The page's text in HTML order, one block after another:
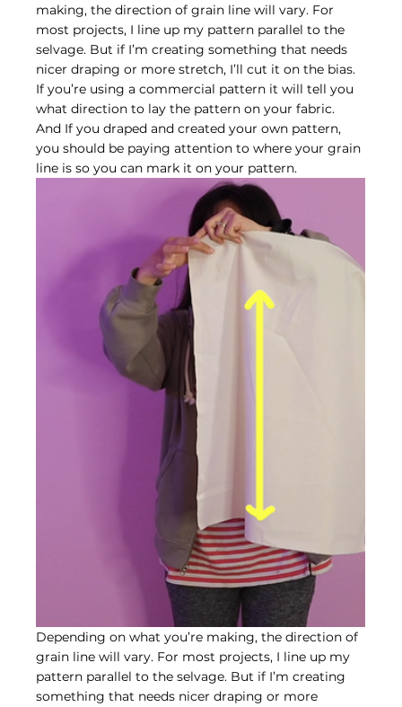
making, the direction of grain line will vary. For
most projects, I line up my pattern parallel to the
selvage. But if I’m creating something that needs
nicer draping or more stretch, I’ll cut it on the bias.
If you’re using a commercial pattern it will tell you
what direction to lay the pattern on your fabric.
And If you draped and created your own pattern,
you should be paying attention to where your grain
line is so you can mark it on your pattern.
Depending on what you’re making, the direction of
grain line will vary. For most projects, I line up my
pattern parallel to the selvage. But if I’m creating
something that needs nicer draping or more